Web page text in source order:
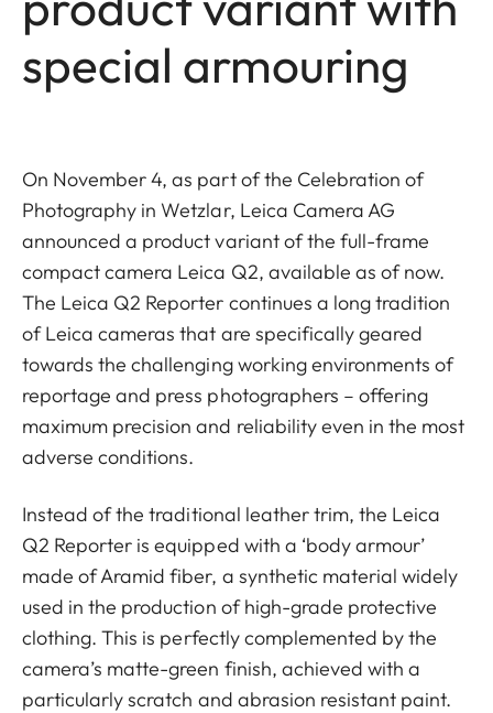
special armouring
On November 4, as part of the Celebration of
Photography in Wetzlar, Leica Camera AG
announced a product variant of the full-frame
compact camera Leica Q2, available as of now.
The Leica Q2 Reporter continues a long tradition
of Leica cameras that are specifically geared
towards the challenging working environments of
reportage and press photographers – offering
maximum precision and reliability even in the most
adverse conditions.
Instead of the traditional leather trim, the Leica
Q2 Reporter is equipped with a ‘body armour’
made of Aramid fiber, a synthetic material widely
used in the production of high-grade protective
clothing. This is perfectly complemented by the
camera’s matte-green finish, achieved with a
particularly scratch and abrasion resistant paint.